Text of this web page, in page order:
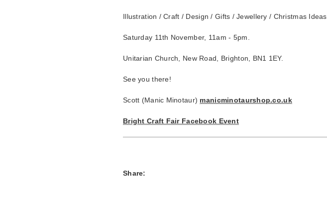
Illustration / Craft / Design / Gifts / Jewellery / Christmas Ideas
Saturday 11th November, 11am - 5pm.
Unitarian Church, New Road, Brighton, BN1 1EY.
See you there!
Scott (Manic Minotaur) manicminotaurshop.co.uk
Bright Craft Fair Facebook Event
Share: